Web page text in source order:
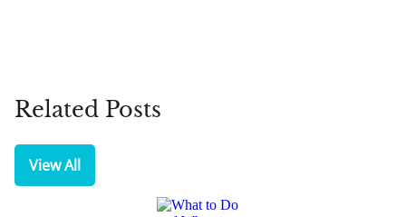
Related Posts
View All